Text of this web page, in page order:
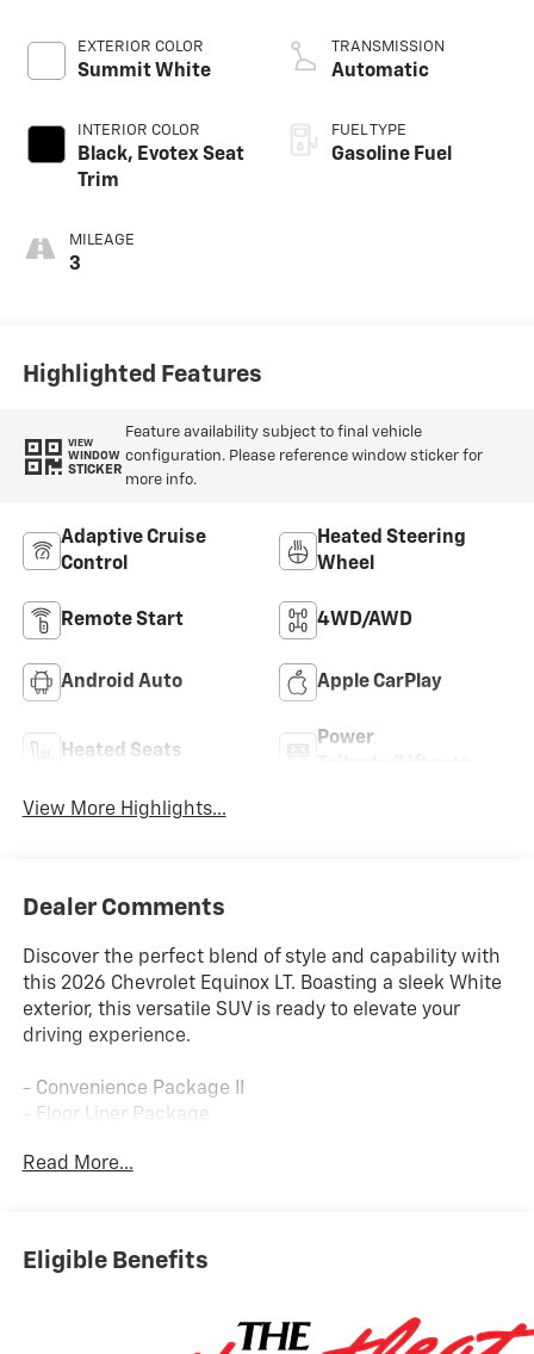
EXTERIOR COLOR
Summit White
INTERIOR COLOR
Black, Evotex Seat
Trim
MILEAGE
3
TRANSMISSION
Automatic
FUEL TYPE
Gasoline Fuel
Highlighted Features
VIEW
WINDOW
STICKER
Feature availability subject to final vehicle
configuration. Please reference window sticker for
more info.
Adaptive Cruise
Control
Heated Steering
Wheel
Remote Start 4WD/AWD
Android Auto Apple CarPlay
Heated Seats
Power
View More Highlights...
Dealer Comments
Discover the perfect blend of style and capability with
this 2026 Chevrolet Equinox LT. Boasting a sleek White
exterior, this versatile SUV is ready to elevate your
driving experience.
- Convenience Package II
- Floor Liner Package
- Dual-Zone Automatic Climate Control
- Cabin Humidity and Windshield Sensor
- Cargo Mat
- Programmable Universal Home Remote
Read More...
Eligible Benefits